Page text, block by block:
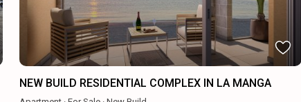
NEW BUILD RESIDENTIAL COMPLEX IN LA MANGA